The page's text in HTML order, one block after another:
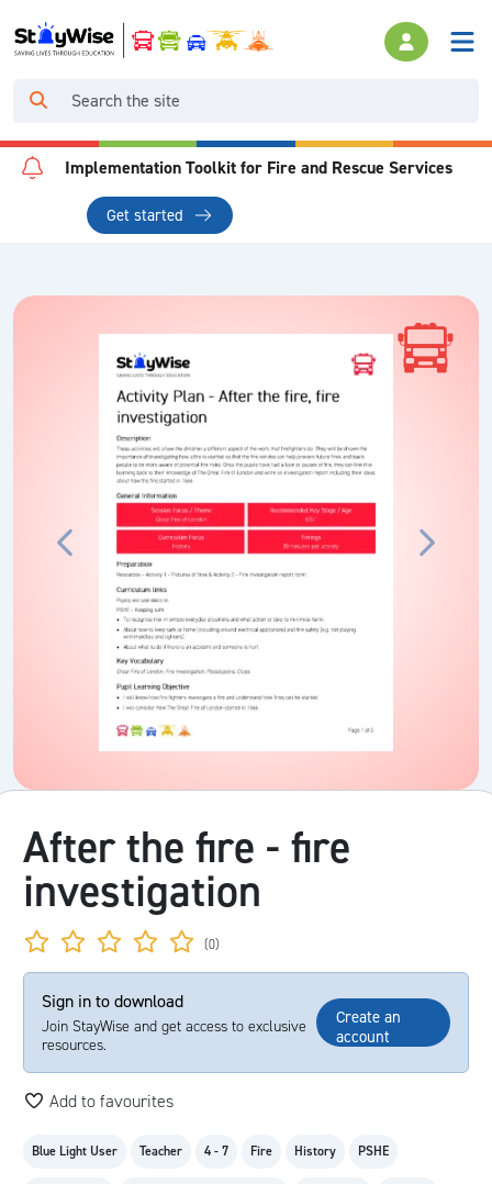
Implementation Toolkit for Fire and Rescue Services
Get started
After the fire - fire
investigation
(0)
Sign in to download
Join StayWise and get access to exclusive
resources.
Create an
account
Add to favourites
Blue Light User Teacher 4 - 7 Fire History PSHE